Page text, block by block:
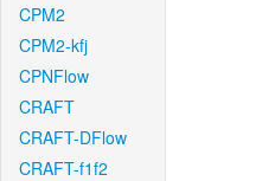
CPM2
CPM2-kfj
CPNFlow
CRAFT
CRAFT-DFlow
CRAFT-f1f2